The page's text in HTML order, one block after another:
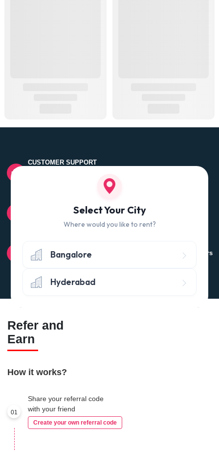
CUSTOMER SUPPORT
100% QUALITY CHECK
Quality tested products from branded manufacturers
Avail the 'No questions asked’ return policy* (within 24 hours
of delivery)
Refer and
Earn
How it works?
01
Share your referral code
with your friend
Create your own referral code
Select Your City
Where would you like to rent?
Bangalore
Hyderabad